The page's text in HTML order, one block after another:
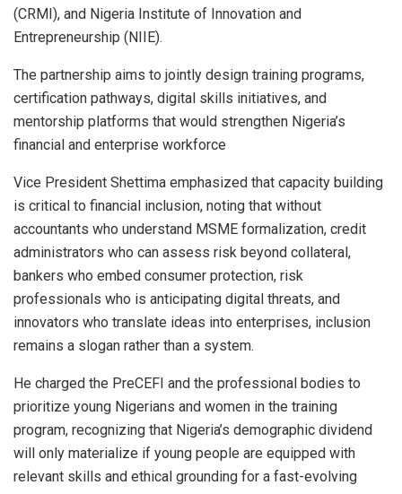
(CRMI), and Nigeria Institute of Innovation and
Entrepreneurship (NIIE).
The partnership aims to jointly design training programs,
certification pathways, digital skills initiatives, and
mentorship platforms that would strengthen Nigeria’s
financial and enterprise workforce
Vice President Shettima emphasized that capacity building
is critical to financial inclusion, noting that without
accountants who understand MSME formalization, credit
administrators who can assess risk beyond collateral,
bankers who embed consumer protection, risk
professionals who is anticipating digital threats, and
innovators who translate ideas into enterprises, inclusion
remains a slogan rather than a system.
He charged the PreCEFI and the professional bodies to
prioritize young Nigerians and women in the training
program, recognizing that Nigeria’s demographic dividend
will only materialize if young people are equipped with
relevant skills and ethical grounding for a fast-evolving